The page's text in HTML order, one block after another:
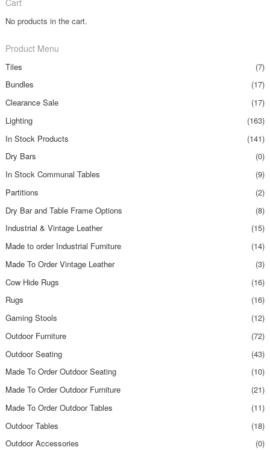
No products in the cart.
Product Menu
Tiles
(7)
Bundles
(17)
Clearance Sale
(17)
Lighting
(163)
In Stock Products
(141)
Dry Bars
(0)
In Stock Communal Tables
(9)
Partitions
(2)
Dry Bar and Table Frame Options
(8)
Industrial & Vintage Leather
(15)
Made to order Industrial Furniture
(14)
Made To Order Vintage Leather
(3)
Cow Hide Rugs
(16)
Rugs
(16)
Gaming Stools
(12)
Outdoor Furniture
(72)
Outdoor Seating
(43)
Made To Order Outdoor Seating
(10)
Made To Order Outdoor Furniture
(21)
Made To Order Outdoor Tables
(11)
Outdoor Tables
(18)
Outdoor Accessories
(0)